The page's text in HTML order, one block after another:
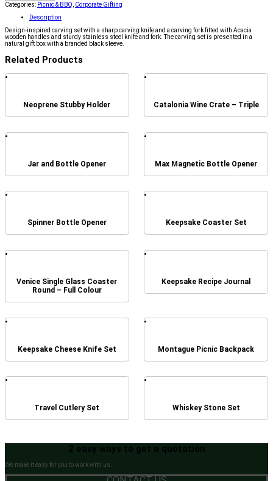
Categories: Picnic & BBQ Corporate Gifting
Description
Design-inspired carving set with a sharp carving knife and a carving fork fitted with Acacia
wooden handles and sturdy stainless steel knife and fork. The carving set is presented in a
natural gift box with a branded black sleeve.
Related Products
Neoprene Stubby Holder Catalonia Wine Crate – Triple
Jar and Bottle Opener Max Magnetic Bottle Opener
Spinner Bottle Opener Keepsake Coaster Set
Venice Single Glass Coaster
Round – Full Colour
Keepsake Recipe Journal
Keepsake Cheese Knife Set Montague Picnic Backpack
Travel Cutlery Set Whiskey Stone Set
2 easy ways to get a quotation
We make it easy for you to work with us.